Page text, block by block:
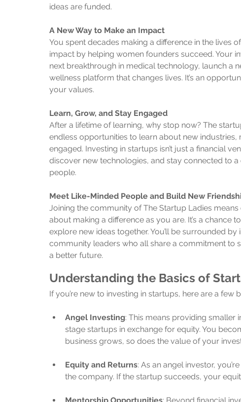
ideas are funded.
A New Way to Make an Impact
You spent decades making a difference in the lives
impact by helping women founders succeed. Your
next breakthrough in medical technology, launch a
wellness platform that changes lives. It’s an
your values.
Learn, Grow, and Stay Engaged
After a lifetime of learning, why stop now? The
endless opportunities to learn about new
engaged. Investing in startups isn’t just a financial
discover new technologies, and stay connected to
people.
Meet Like-Minded People and Build New
Joining the community of The Startup Ladies
about making a difference as you are. It’s a chance
explore new ideas together. You’ll be surrounded
community leaders who all share a commitment to
a better future.
Understanding the Basics of
If you’re new to investing in startups, here are a few
Angel Investing: This means providing
stage startups in exchange for equity. You
business grows, so does the value of your
Equity and Returns: As an angel investor,
the company. If the startup succeeds, your
Mentorship Opportunities: Beyond financial